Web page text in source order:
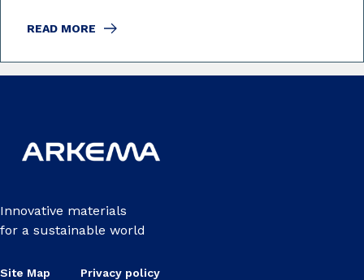
READ MORE
Innovative materials
for a sustainable world
Site Map Privacy policy